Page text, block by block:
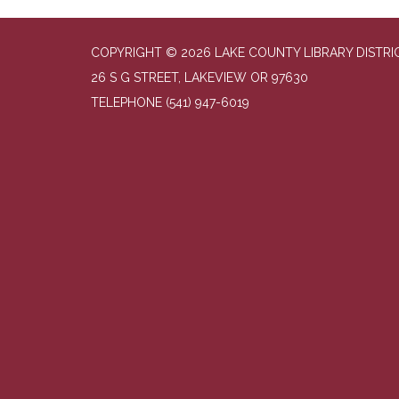
COPYRIGHT © 2026 LAKE COUNTY LIBRARY
26 S G STREET, LAKEVIEW OR 97630
TELEPHONE (541) 947-6019